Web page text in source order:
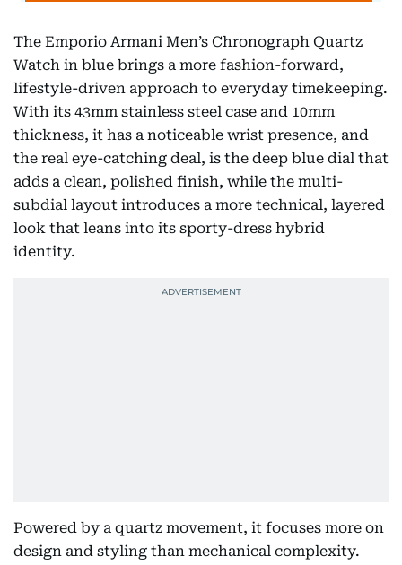
The Emporio Armani Men’s Chronograph Quartz
Watch in blue brings a more fashion-forward,
lifestyle-driven approach to everyday timekeeping.
With its 43mm stainless steel case and 10mm
thickness, it has a noticeable wrist presence, and
the real eye-catching deal, is the deep blue dial that
adds a clean, polished finish, while the multi-
subdial layout introduces a more technical, layered
look that leans into its sporty-dress hybrid
identity.
Powered by a quartz movement, it focuses more on
design and styling than mechanical complexity.